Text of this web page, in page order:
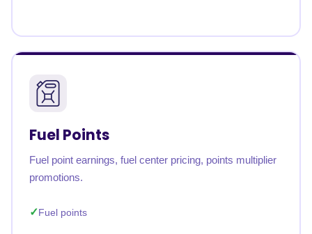
Fuel Points
Fuel point earnings, fuel center pricing, points multiplier
promotions.
Fuel points